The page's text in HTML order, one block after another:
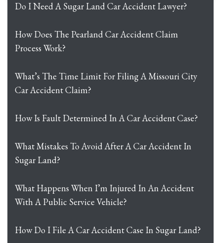
Do I Need A Sugar Land Car Accident Lawyer?
How Does The Pearland Car Accident Claim
Process Work?
What’s The Time Limit For Filing A Missouri City
Car Accident Claim?
How Is Fault Determined In A Car Accident Case?
What Mistakes To Avoid After A Car Accident In
Sugar Land?
What Happens When I’m Injured In An Accident
With A Public Service Vehicle?
How Do I File A Car Accident Case In Sugar Land?